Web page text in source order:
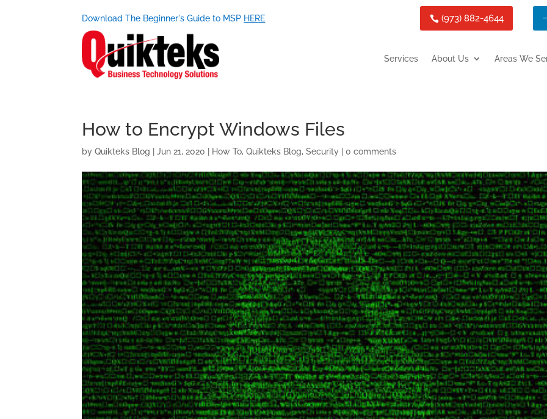
Download The Beginner's Guide to MSP HERE (973) 882-4644
Services About Us Areas We
How to Encrypt Windows Files
byQuikteks Blog |Jun 21, 2020 How To,Quikteks Blog,Security |0 comments